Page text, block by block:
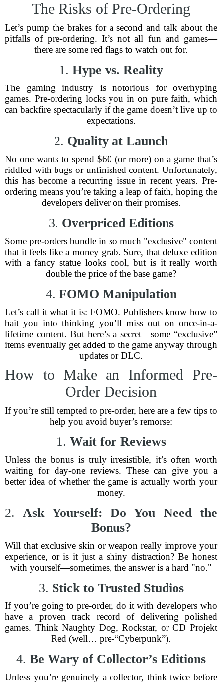
The Risks of Pre-Ordering
Let’s pump the brakes for a second and talk about the
pitfalls of pre-ordering. It’s not all fun and games—
there are some red flags to watch out for.
1. Hype vs. Reality
The gaming industry is notorious for overhyping
games. Pre-ordering locks you in on pure faith, which
can backfire spectacularly if the game doesn’t live up to
expectations.
2. Quality at Launch
No one wants to spend $60 (or more) on a game that’s
riddled with bugs or unfinished content. Unfortunately,
this has become a recurring issue in recent years. Pre-
ordering means you’re taking a leap of faith, hoping the
developers deliver on their promises.
3. Overpriced Editions
Some pre-orders bundle in so much "exclusive" content
that it feels like a money grab. Sure, that deluxe edition
with a fancy statue looks cool, but is it really worth
double the price of the base game?
4. FOMO Manipulation
Let’s call it what it is: FOMO. Publishers know how to
bait you into thinking you’ll miss out on once-in-a-
lifetime content. But here’s a secret—some “exclusive”
items eventually get added to the game anyway through
updates or DLC.
How to Make an Informed Pre-
Order Decision
If you’re still tempted to pre-order, here are a few tips to
help you avoid buyer’s remorse:
1. Wait for Reviews
Unless the bonus is truly irresistible, it’s often worth
waiting for day-one reviews. These can give you a
better idea of whether the game is actually worth your
money.
2.Ask Yourself: Do You Need the
Bonus?
Will that exclusive skin or weapon really improve your
experience, or is it just a shiny distraction? Be honest
with yourself—sometimes, the answer is a hard "no."
3. Stick to Trusted Studios
If you’re going to pre-order, do it with developers who
have a proven track record of delivering polished
games. Think Naughty Dog, Rockstar, or CD Projekt
Red (well… pre-“Cyberpunk”).
4. Be Wary of Collector’s Editions
Unless you’re genuinely a collector, think twice before